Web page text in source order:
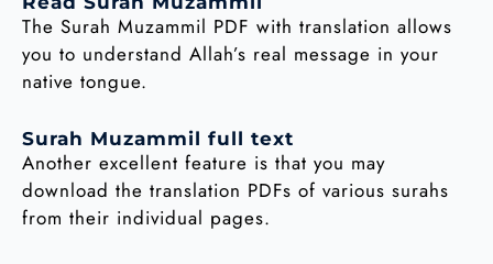
The Surah Muzammil PDF with translation allows
you to understand Allah’s real message in your
native tongue.
Surah Muzammil full text
Another excellent feature is that you may
download the translation PDFs of various surahs
from their individual pages.